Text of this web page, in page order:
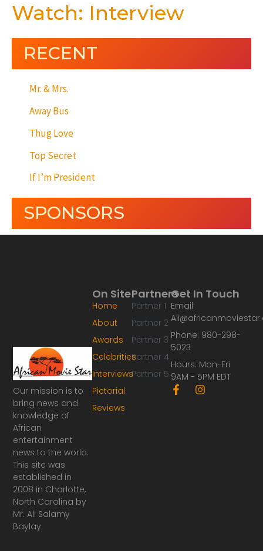
Watch: Interview
RECENT
Mr. & Mrs.
Away Bus
Thug Love
Top Secret
If I’m President
SPONSORS
Our mission is to
bring news and
knowledge of
African
entertainment
news to the world.
This site was
established in
2008 in Charlotte,
North Carolina by
Mr. Ali Salamy
Baylay.
Partners
Partner 1
Partner 2
Partner 3
Partner 4
Partner 5
On Site
Home
About
Awards
Celebrities
Interviews
Pictorial
Reviews
Get In Touch
Email:
Phone: 980-298-
5023
Hours: Mon-Fri
9AM - 5PM EDT
F
a
I
n